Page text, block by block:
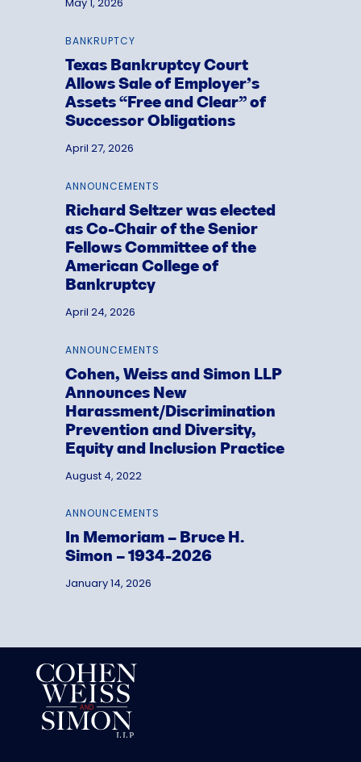
May 1, 2026
BANKRUPTCY
Texas Bankruptcy Court
Allows Sale of Employer’s
Assets “Free and Clear” of
Successor Obligations
April 27, 2026
ANNOUNCEMENTS
Richard Seltzer was elected
as Co-Chair of the Senior
Fellows Committee of the
American College of
Bankruptcy
April 24, 2026
ANNOUNCEMENTS
Cohen, Weiss and Simon LLP
Announces New
Harassment/Discrimination
Prevention and Diversity,
Equity and Inclusion Practice
August 4, 2022
ANNOUNCEMENTS
In Memoriam – Bruce H.
Simon – 1934-2026
January 14, 2026